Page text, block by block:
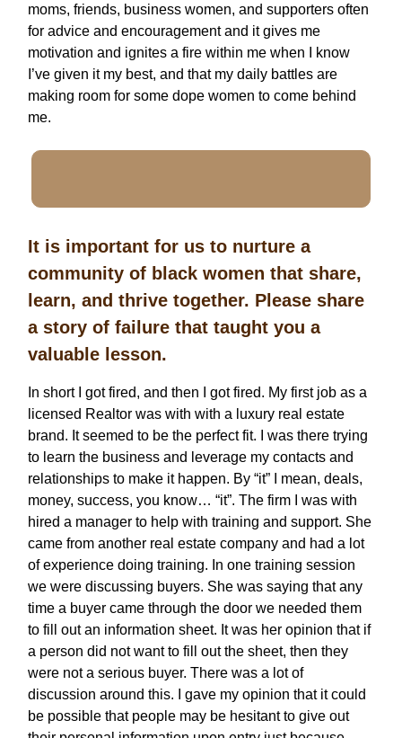
moms, friends, business women, and supporters often
for advice and encouragement and it gives me
motivation and ignites a fire within me when I know
I’ve given it my best, and that my daily battles are
making room for some dope women to come behind
me.
It is important for us to nurture a
community of black women that share,
learn, and thrive together. Please share
a story of failure that taught you a
valuable lesson.
In short I got fired, and then I got fired. My first job as a
licensed Realtor was with with a luxury real estate
brand. It seemed to be the perfect fit. I was there trying
to learn the business and leverage my contacts and
relationships to make it happen. By “it” I mean, deals,
money, success, you know… “it”. The firm I was with
hired a manager to help with training and support. She
came from another real estate company and had a lot
of experience doing training. In one training session
we were discussing buyers. She was saying that any
time a buyer came through the door we needed them
to fill out an information sheet. It was her opinion that if
a person did not want to fill out the sheet, then they
were not a serious buyer. There was a lot of
discussion around this. I gave my opinion that it could
be possible that people may be hesitant to give out